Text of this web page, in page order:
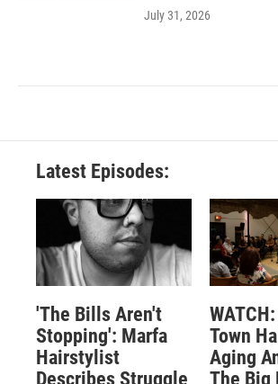
July 31, 2026
Latest Episodes:
'The Bills Aren't
Stopping': Marfa
Hairstylist
Describes Struggle
Town
Aging
The Big